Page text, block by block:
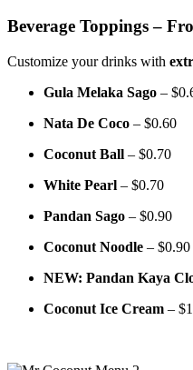
Beverage Toppings –
Customize your drinks with
Gula Melaka Sago –
Nata De Coco – $0.60
Coconut Ball – $0.70
White Pearl – $0.70
Pandan Sago – $0.90
Coconut Noodle – $0.90
NEW: Pandan Kaya
Coconut Ice Cream –